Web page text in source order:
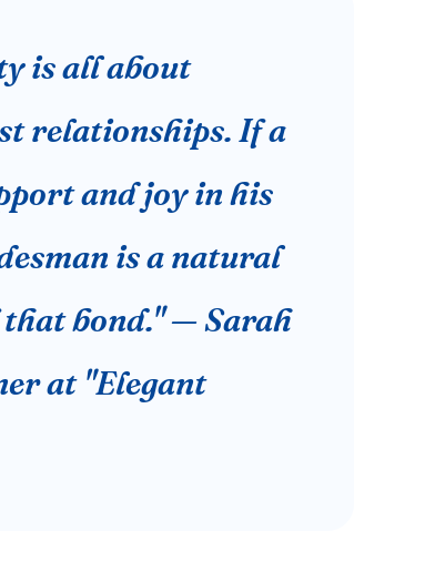
is all about
relationships. If a
and joy in his
is a natural
bond." — Sarah
at "Elegant